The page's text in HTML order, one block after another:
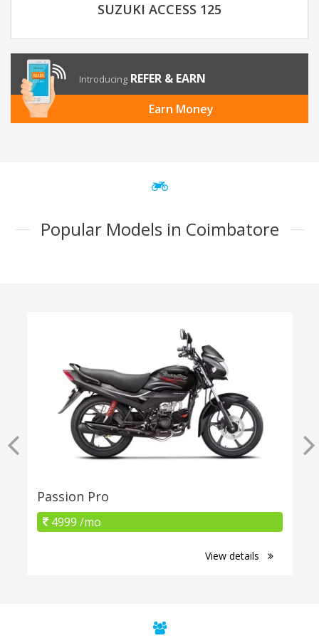
SUZUKI ACCESS 125
Introducing REFER & EARN
Earn Money
Popular Models in Coimbatore
Passion Pro
4999 /mo
View details